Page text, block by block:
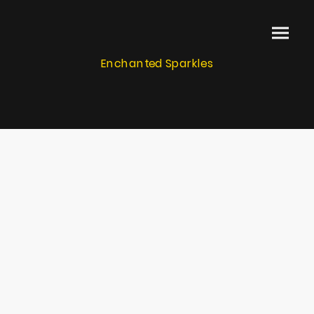
Enchanted Sparkles